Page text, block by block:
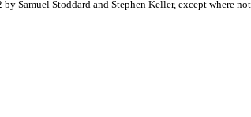
Samuel Stoddard and Stephen Keller, except where